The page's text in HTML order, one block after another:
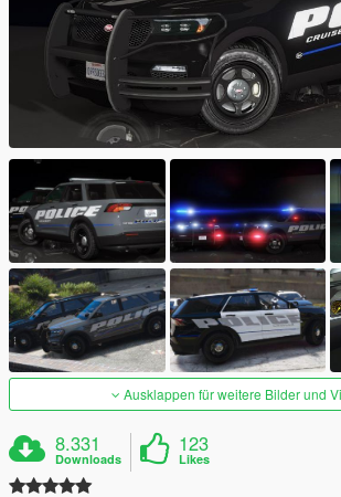
Ausklappen für weitere Bilder und
8.331
Downloads
123
Likes